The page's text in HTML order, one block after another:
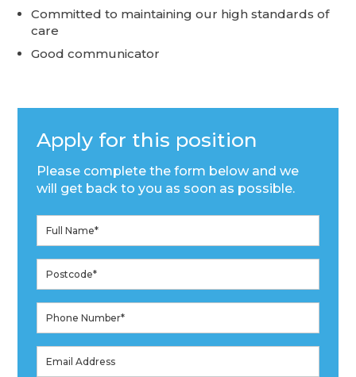
Committed to maintaining our high standards of
care
Good communicator
Apply for this position
Please complete the form below and we
will get back to you as soon as possible.